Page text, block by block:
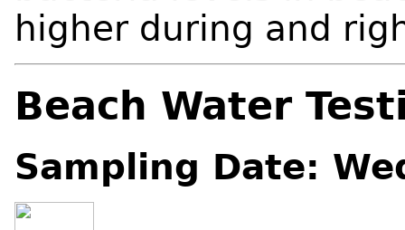
higher during and
Beach Water
Sampling Date: